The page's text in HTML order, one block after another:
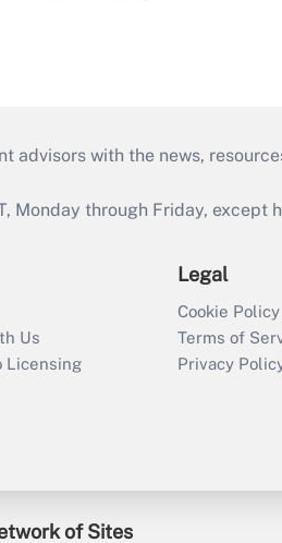
with the news,
through Friday, except
Us
Licensing
Legal
Cookie Policy
Terms of
Privacy
of Sites